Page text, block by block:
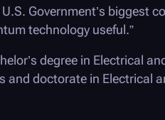
Government’s biggest
technology useful.”
degree in Electrical
and doctorate in Electrical